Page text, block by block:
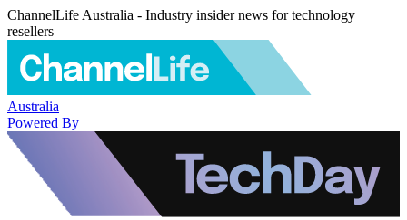
ChannelLife Australia - Industry insider news for technology
resellers
Australia
Powered By